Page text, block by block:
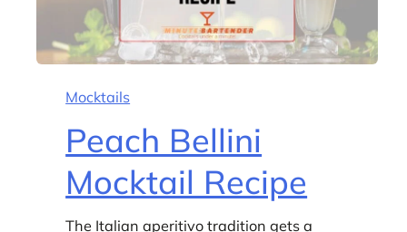
Mocktails
Peach Bellini
Mocktail Recipe
The Italian aperitivo tradition gets a